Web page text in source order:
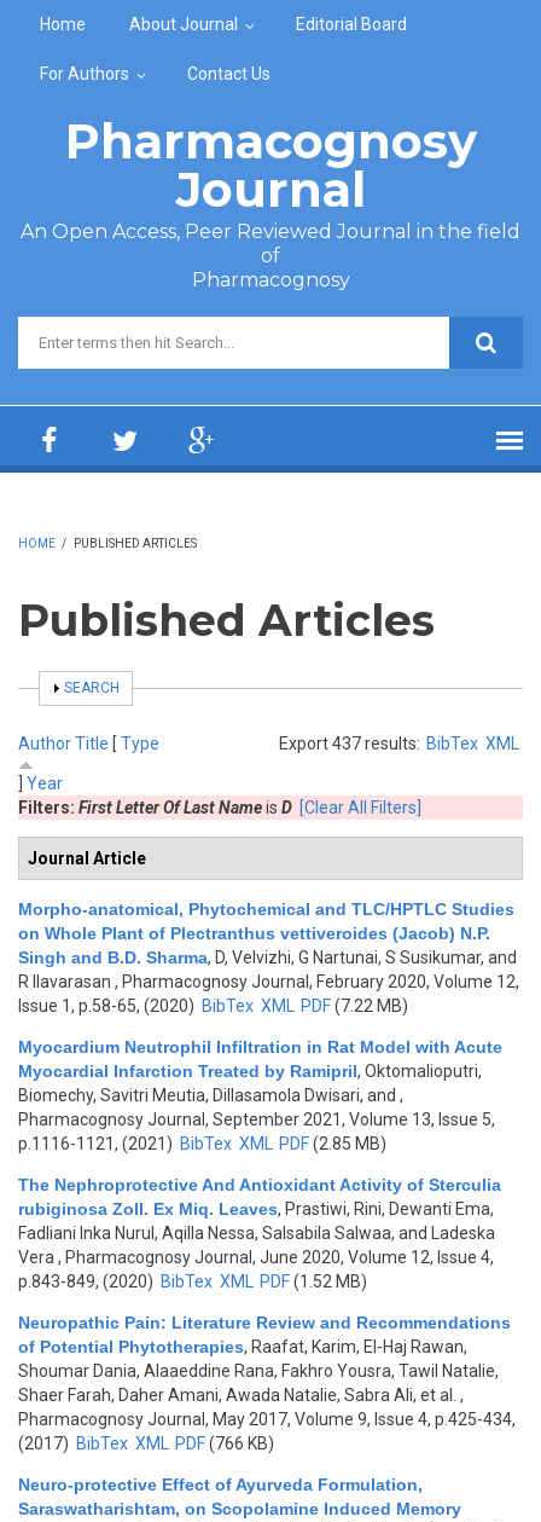
Home About Journal Editorial Board
For Authors Contact Us
Pharmacognosy
Journal
An Open Access, Peer Reviewed Journal in the field
of
Pharmacognosy
Search form
HOME / PUBLISHED ARTICLES
Published Articles
SHOW
SEARCH
Export 437 results: BibTex XML
AuthorTitle [ Type
Year
Filters: First Letter Of Last Nameis D [Clear All Filters]
Journal Article
Morpho-anatomical, Phytochemical and TLC/HPTLC Studies
on Whole Plant of Plectranthus vettiveroides (Jacob) N.P.
Singh and B.D. Sharma, D, Velvizhi, G Nartunai, S Susikumar, and
R Ilavarasan , Pharmacognosy Journal, February 2020, Volume 12,
Issue 1, p.58-65, (2020) BibTex XML PDF(7.22 MB)
Myocardium Neutrophil Infiltration in Rat Model with Acute
Myocardial Infarction Treated by Ramipril, Oktomalioputri,
Biomechy, Savitri Meutia, Dillasamola Dwisari, and ,
Pharmacognosy Journal, September 2021, Volume 13, Issue 5,
p.1116-1121, (2021) BibTex XML PDF(2.85 MB)
The Nephroprotective And Antioxidant Activity of Sterculia
rubiginosa Zoll. Ex Miq. Leaves, Prastiwi, Rini, Dewanti Ema,
Fadliani Inka Nurul, Aqilla Nessa, Salsabila Salwaa, and Ladeska
Vera , Pharmacognosy Journal, June 2020, Volume 12, Issue 4,
p.843-849, (2020) BibTex XML PDF(1.52 MB)
Neuropathic Pain: Literature Review and Recommendations
of Potential Phytotherapies, Raafat, Karim, El-Haj Rawan,
Shoumar Dania, Alaaeddine Rana, Fakhro Yousra, Tawil Natalie,
Shaer Farah, Daher Amani, Awada Natalie, Sabra Ali, et al.
,
Pharmacognosy Journal, May 2017, Volume 9, Issue 4, p.425-434,
(2017) BibTex XML PDF(766 KB)
Neuro-protective Effect of Ayurveda Formulation,
Saraswatharishtam, on Scopolamine Induced Memory